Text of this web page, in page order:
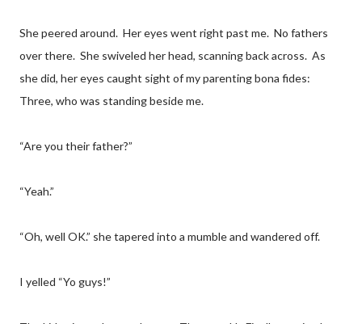
She peered around. Her eyes went right past me. No fathers
over there. She swiveled her head, scanning back across. As
she did, her eyes caught sight of my parenting bona fides:
Three, who was standing beside me.
“Are you their father?”
“Yeah.”
“Oh, well OK.” she tapered into a mumble and wandered off.
I yelled “Yo guys!”